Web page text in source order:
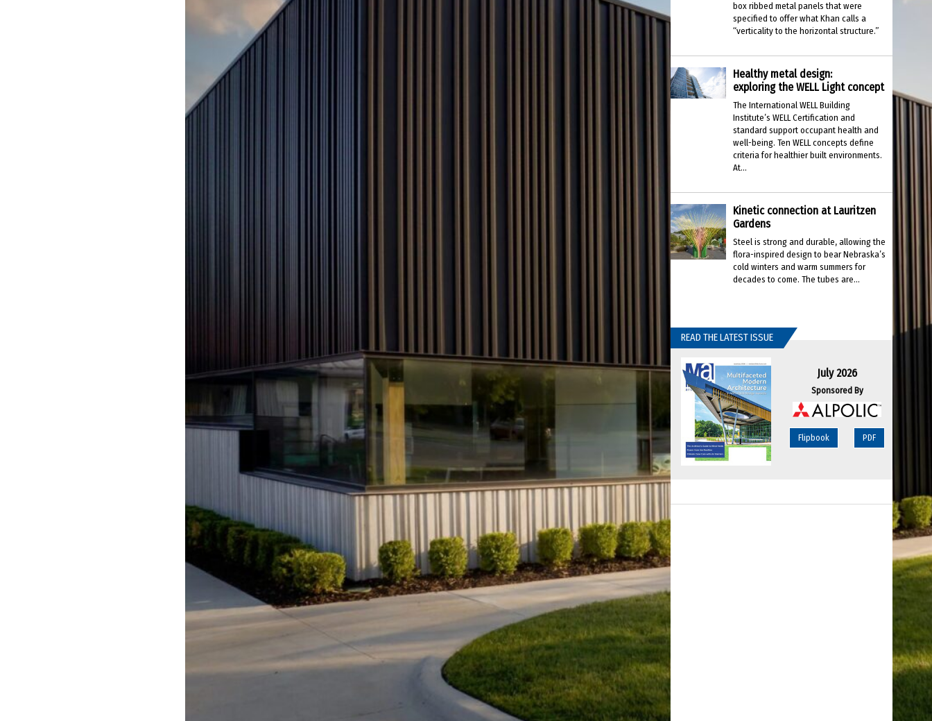
box ribbed metal panels that were
specified to offer what Khan calls a
“verticality to the horizontal structure.”
Healthy metal design:
exploring the WELL Light concept
The International WELL Building
Institute’s WELL Certification and
standard support occupant health and
well-being. Ten WELL concepts define
criteria for healthier built environments.
At...
Kinetic connection at Lauritzen
Gardens
Steel is strong and durable, allowing the
flora-inspired design to bear Nebraska’s
cold winters and warm summers for
decades to come. The tubes are...
READ THE LATEST ISSUE
July 2026
Sponsored By
Flipbook PDF